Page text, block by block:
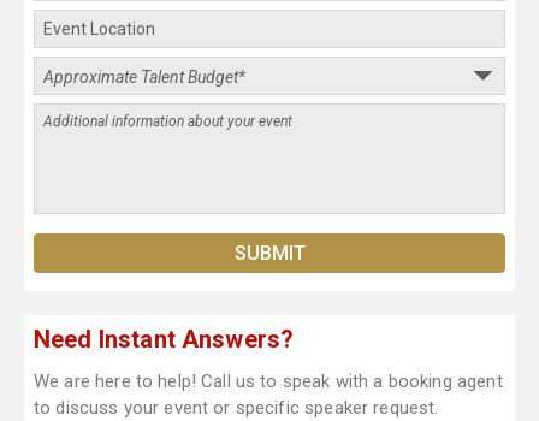
Need Instant Answers?
We are here to help! Call us to speak with a booking agent
to discuss your event or specific speaker request.